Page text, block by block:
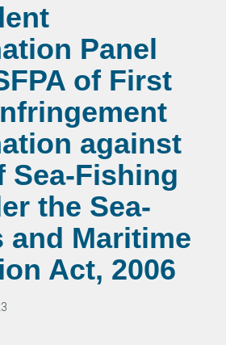
Panel
of First
against
Sea-Fishing
the Sea-
and Maritime
Act, 2006